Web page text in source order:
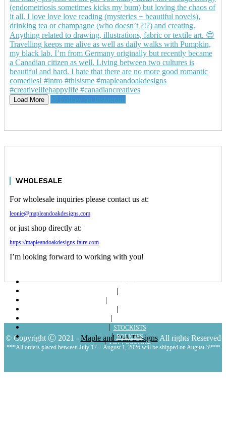
Load More Follow on Instagram
WHOLESALE
For wholesale inquiries please contact us at:
leonie@mapleandoakdesigns.com
or just shop directly at:
https://mapleandoakdesigns.faire.com
I’m looking forward to working with you!
ABOUT
STOCKISTS
POLICIES
MY ACCOUNT
© Copyright Ⓒ 2021 - Maple and Oak DesignsAll rights Reserved
***All orders placed between July 17 + August 1, 2026 will be shipped on August 3!***